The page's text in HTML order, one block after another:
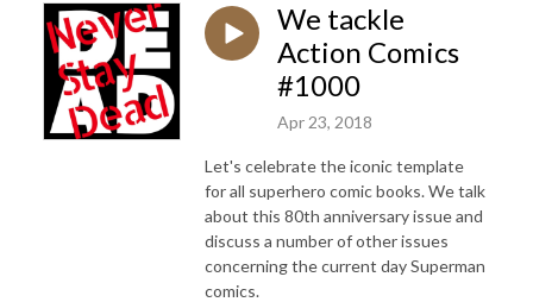
We tackle
Action Comics
#1000
Apr 23, 2018
Let's celebrate the iconic template
for all superhero comic books. We talk
about this 80th anniversary issue and
discuss a number of other issues
concerning the current day Superman
comics.